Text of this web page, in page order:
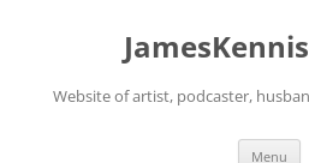
Website of artist, podcaster,
Menu